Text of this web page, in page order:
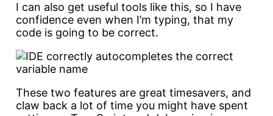
I can also get useful tools like this, so I have
confidence even when I’m typing, that my
code is going to be correct.
These two features are great timesavers, and
claw back a lot of time you might have spent